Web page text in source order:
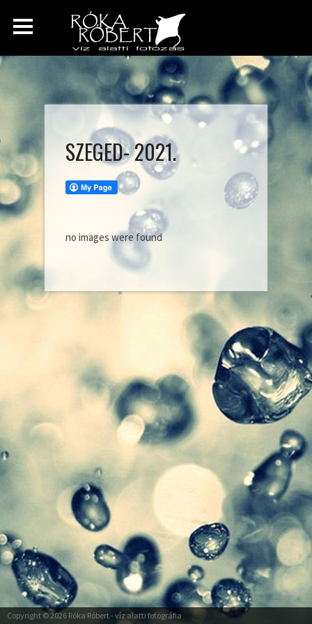
SZEGED- 2021.
no images were found
Copyright © 2026 Róka Róbert- víz alatti fotográfia